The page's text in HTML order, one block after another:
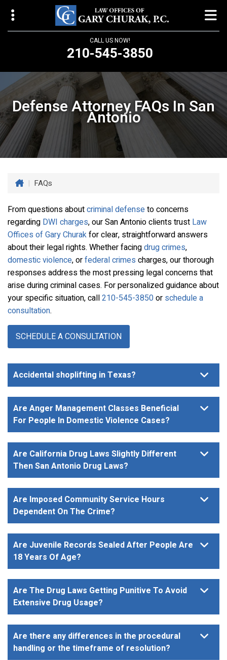
CALL US NOW!
210-545-3850
Law Offices of Gary Churak
14310 Northbrook Drive, Suite 210
San Antonio, TX 78232
churaklaw@gmail.com
210-545-3850
Defense Attorney FAQs In San
Antonio
| FAQs
From questions aboutcriminal defenseto concerns
regarding DWI charges, our San Antonio clients trust Law
Offices of Gary Churakfor clear, straightforward answers
about their legal rights. Whether facingdrug crimes,
domestic violence, orfederal crimes charges, our thorough
responses address the most pressing legal concerns that
arise during criminal cases. For personalized guidance about
your specific situation, call210-545-3850or schedule a
consultation.
SCHEDULE A CONSULTATION
Accidental shoplifting in Texas?
Are Anger Management Classes Beneficial
For People In Domestic Violence Cases?
Are California Drug Laws Slightly Different
Then San Antonio Drug Laws?
Are Imposed Community Service Hours
Dependent On The Crime?
Are Juvenile Records Sealed After People Are
18 Years Of Age?
Are The Drug Laws Getting Punitive To Avoid
Extensive Drug Usage?
Are there any differences in the procedural
handling or the timeframe of resolution?